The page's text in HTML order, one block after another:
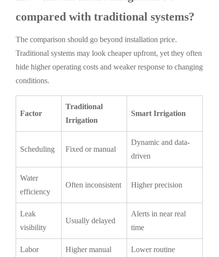
compared with traditional systems?
The comparison should go beyond installation price.
Traditional systems may look cheaper upfront, yet they often
hide higher operating costs and weaker response to changing
conditions.
Factor
Traditional
Irrigation
Smart Irrigation
Scheduling Fixed or manual
Dynamic and data-
driven
Water
efficiency
Often inconsistent Higher precision
Leak
visibility
Usually delayed
Alerts in near real
time
Labor
Higher manual
Lower routine